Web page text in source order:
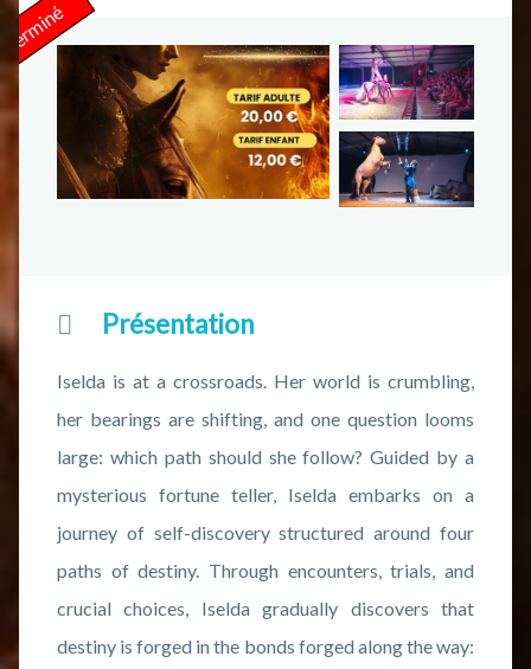
Terminé
Présentation
Iselda is at a crossroads. Her world is crumbling,
her bearings are shifting, and one question looms
large: which path should she follow? Guided by a
mysterious fortune teller, Iselda embarks on a
journey of self-discovery structured around four
paths of destiny. Through encounters, trials, and
crucial choices, Iselda gradually discovers that
destiny is forged in the bonds forged along the way: